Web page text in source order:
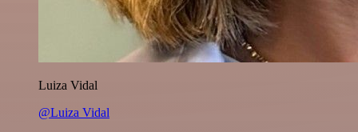
Luiza Vidal
@Luiza Vidal